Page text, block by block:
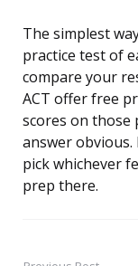
The simplest
practice test of
compare your
ACT offer free
scores on those
answer
pick whichever
prep there.